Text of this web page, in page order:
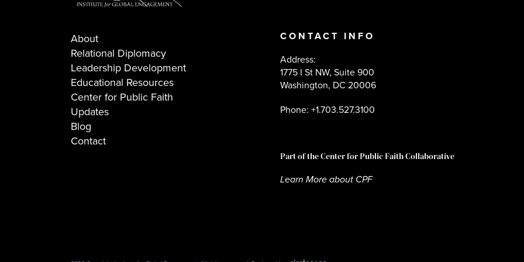
About
Relational Diplomacy
Leadership Development
Educational Resources
Center for Public Faith
Updates
Blog
Contact
CONTACT INFO
Address:
1775 I St NW, Suite 900
Washington, DC 20006
Phone: +1.703.527.3100
Part of the Center for Public Faith Collaborative
Learn More about CPF